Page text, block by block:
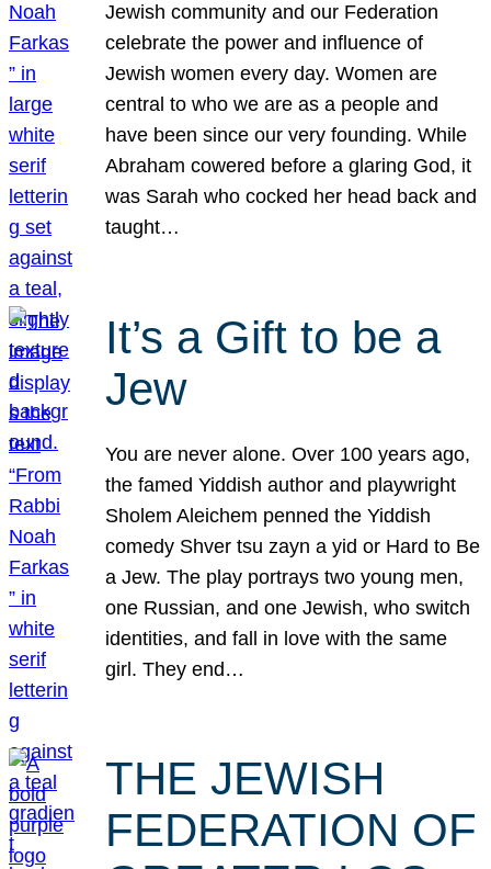
Jewish community and our Federation
celebrate the power and influence of
Jewish women every day. Women are
central to who we are as a people and
have been since our very founding. While
Abraham cowered before a glaring God, it
was Sarah who cocked her head back and
taught…
It’s a Gift to be a
Jew
You are never alone. Over 100 years ago,
the famed Yiddish author and playwright
Sholem Aleichem penned the Yiddish
comedy Shver tsu zayn a yid or Hard to Be
a Jew. The play portrays two young men,
one Russian, and one Jewish, who switch
identities, and fall in love with the same
girl. They end…
THE JEWISH
FEDERATION OF